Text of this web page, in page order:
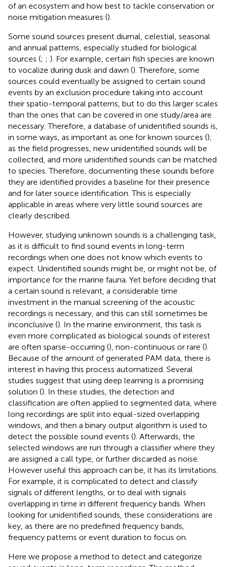
of an ecosystem and how best to tackle conservation or
noise mitigation measures ().
Some sound sources present diurnal, celestial, seasonal
and annual patterns, especially studied for biological
sources (; ; ). For example, certain fish species are known
to vocalize during dusk and dawn (). Therefore, some
sources could eventually be assigned to certain sound
events by an exclusion procedure taking into account
their spatio-temporal patterns, but to do this larger scales
than the ones that can be covered in one study/area are
necessary. Therefore, a database of unidentified sounds is,
in some ways, as important as one for known sources ();
as the field progresses, new unidentified sounds will be
collected, and more unidentified sounds can be matched
to species. Therefore, documenting these sounds before
they are identified provides a baseline for their presence
and for later source identification. This is especially
applicable in areas where very little sound sources are
clearly described.
However, studying unknown sounds is a challenging task,
as it is difficult to find sound events in long-term
recordings when one does not know which events to
expect. Unidentified sounds might be, or might not be, of
importance for the marine fauna. Yet before deciding that
a certain sound is relevant, a considerable time
investment in the manual screening of the acoustic
recordings is necessary, and this can still sometimes be
inconclusive (). In the marine environment, this task is
even more complicated as biological sounds of interest
are often sparse-occurring (), non-continuous or rare ().
Because of the amount of generated PAM data, there is
interest in having this process automatized. Several
studies suggest that using deep learning is a promising
solution (). In these studies, the detection and
classification are often applied to segmented data, where
long recordings are split into equal-sized overlapping
windows, and then a binary output algorithm is used to
detect the possible sound events (). Afterwards, the
selected windows are run through a classifier where they
are assigned a call type, or further discarded as noise.
However useful this approach can be, it has its limitations.
For example, it is complicated to detect and classify
signals of different lengths, or to deal with signals
overlapping in time in different frequency bands. When
looking for unidentified sounds, these considerations are
key, as there are no predefined frequency bands,
frequency patterns or event duration to focus on.
Here we propose a method to detect and categorize